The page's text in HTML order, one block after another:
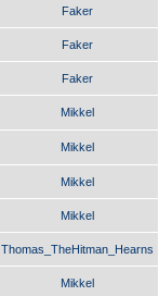
Faker
Faker
Faker
Mikkel
Mikkel
Mikkel
Mikkel
Thomas_TheHitman_Hearns
Mikkel